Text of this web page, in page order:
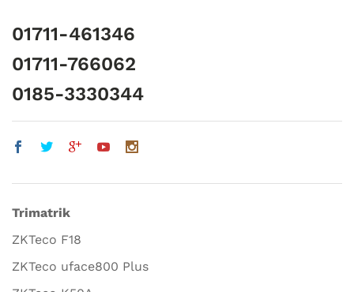
01711-461346
01711-766062
0185-3330344
Trimatrik
ZKTeco F18
ZKTeco uface800 Plus